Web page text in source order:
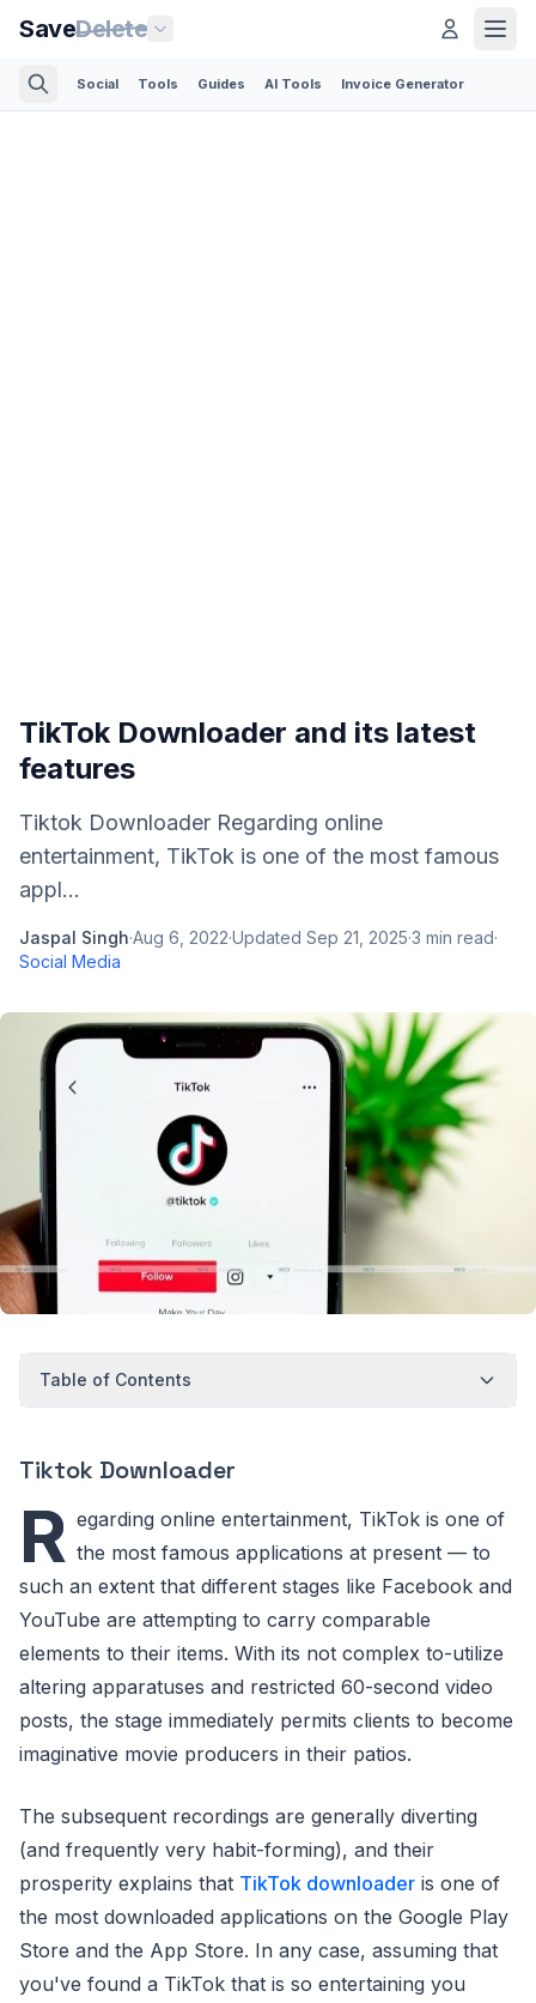
SaveDelete
Social Tools Guides AI Tools Invoice Generator
TikTok Downloader and its latest
features
Tiktok Downloader Regarding online
entertainment, TikTok is one of the most famous
appl...
Jaspal Singh·Aug 6, 2022·Updated Sep 21, 2025·3 min read·
Social Media
Table of Contents
Tiktok Downloader
R egarding online entertainment, TikTok is one of
the most famous applications at present — to
such an extent that different stages like Facebook and
YouTube are attempting to carry comparable
elements to their items. With its not complex to-utilize
altering apparatuses and restricted 60-second video
posts, the stage immediately permits clients to become
imaginative movie producers in their patios.
The subsequent recordings are generally diverting
(and frequently very habit-forming), and their
prosperity explains that TikTok downloader is one of
the most downloaded applications on the Google Play
Store and the App Store. In any case, assuming that
you've found a TikTok that is so entertaining you